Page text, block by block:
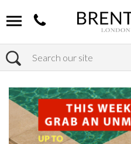
Search
Home Brands